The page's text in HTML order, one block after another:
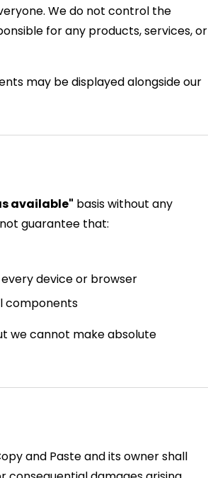
We do not control the
for any products, services, or
may be displayed alongside our
available" basis without any
guarantee that:
device or browser
components
we cannot make absolute
and Paste and its owner shall